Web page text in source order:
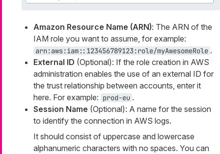
Amazon Resource Name (ARN): The ARN of the
IAM role you want to assume, for example:
arn:aws:iam::123456789123:role/myAwesomeRole .
External ID (Optional): If the role creation in AWS
administration enables the use of an external ID for
the trust relationship between accounts, enter it
here. For example: prod-eu .
Session Name (Optional): A name for the session
to identify the connection in AWS logs.
It should consist of uppercase and lowercase
alphanumeric characters with no spaces. You can